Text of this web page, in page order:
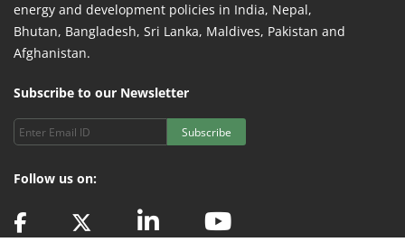
energy and development policies in India, Nepal,
Bhutan, Bangladesh, Sri Lanka, Maldives, Pakistan and
Afghanistan.
Subscribe to our Newsletter
Subscribe
Follow us on: